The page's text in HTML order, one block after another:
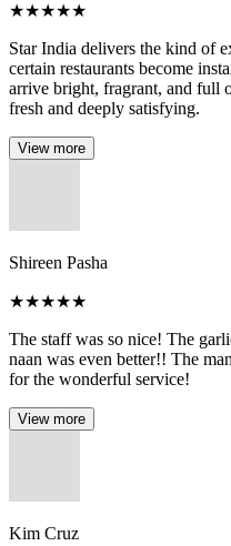
★★★★★
Star India delivers the kind of
certain restaurants become
arrive bright, fragrant, and full
fresh and deeply satisfying.
View more
Shireen Pasha
★★★★★
The staff was so nice! The
naan was even better!! The
for the wonderful service!
View more
Kim Cruz